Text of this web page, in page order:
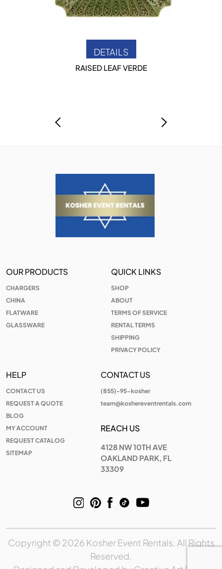
DETAILS
RAISED LEAF VERDE
OUR PRODUCTS
CHARGERS
CHINA
FLATWARE
GLASSWARE
QUICK LINKS
SHOP
ABOUT
TERMS OF SERVICE
RENTAL TERMS
SHIPPING
PRIVACY POLICY
HELP
CONTACT US
REQUEST A QUOTE
BLOG
MY ACCOUNT
REQUEST CATALOG
SITEMAP
CONTACT US
(855)-95-kosher
team@koshereventrentals.com
REACH US
4128 NW 10TH AVE
OAKLAND PARK, FL
33309
Copyright © 2026 Kosher Event Rentals, All Rights
Reserved.